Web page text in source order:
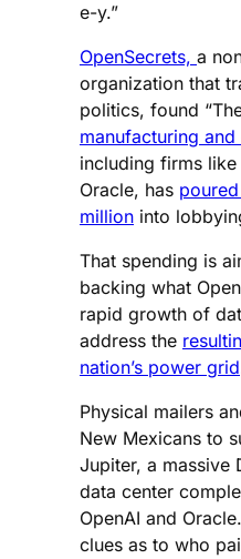
e-y.”
OpenSecrets, a
organization that
politics, found
manufacturing
including firms
Oracle, has
million into
That spending is
backing what
rapid growth of
address the
nation’s power grid
Physical mailers
New Mexicans to
Jupiter, a massive
data center
OpenAI and
clues as to who